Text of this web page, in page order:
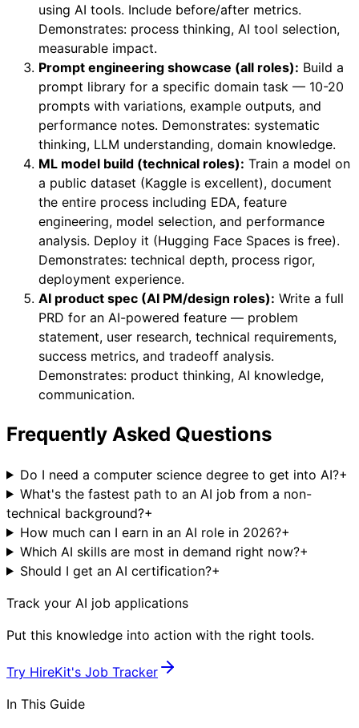
using AI tools. Include before/after metrics.
Demonstrates: process thinking, AI tool selection,
measurable impact.
Prompt engineering showcase (all roles): Build a
prompt library for a specific domain task — 10-20
prompts with variations, example outputs, and
performance notes. Demonstrates: systematic
thinking, LLM understanding, domain knowledge.
ML model build (technical roles): Train a model on
a public dataset (Kaggle is excellent), document
the entire process including EDA, feature
engineering, model selection, and performance
analysis. Deploy it (Hugging Face Spaces is free).
Demonstrates: technical depth, process rigor,
deployment experience.
AI product spec (AI PM/design roles): Write a full
PRD for an AI-powered feature — problem
statement, user research, technical requirements,
success metrics, and tradeoff analysis.
Demonstrates: product thinking, AI knowledge,
communication.
Frequently Asked Questions
Do I need a computer science degree to get into AI?+
What's the fastest path to an AI job from a non-
technical background?+
How much can I earn in an AI role in 2026?+
Which AI skills are most in demand right now?+
Should I get an AI certification?+
Track your AI job applications
Put this knowledge into action with the right tools.
Try HireKit's Job Tracker
In This Guide